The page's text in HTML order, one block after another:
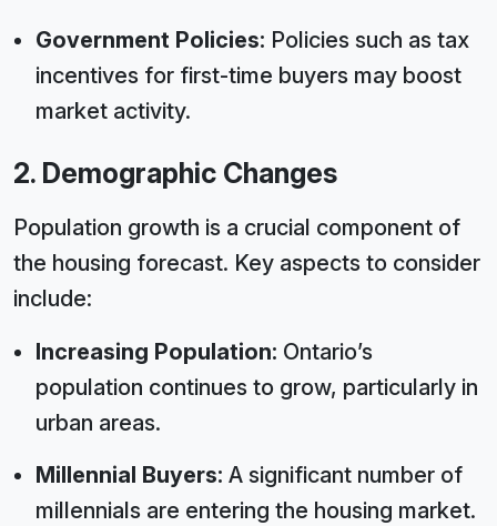
Government Policies: Policies such as tax
incentives for first-time buyers may boost
market activity.
2. Demographic Changes
Population growth is a crucial component of
the housing forecast. Key aspects to consider
include:
Increasing Population: Ontario’s
population continues to grow, particularly in
urban areas.
Millennial Buyers: A significant number of
millennials are entering the housing market.